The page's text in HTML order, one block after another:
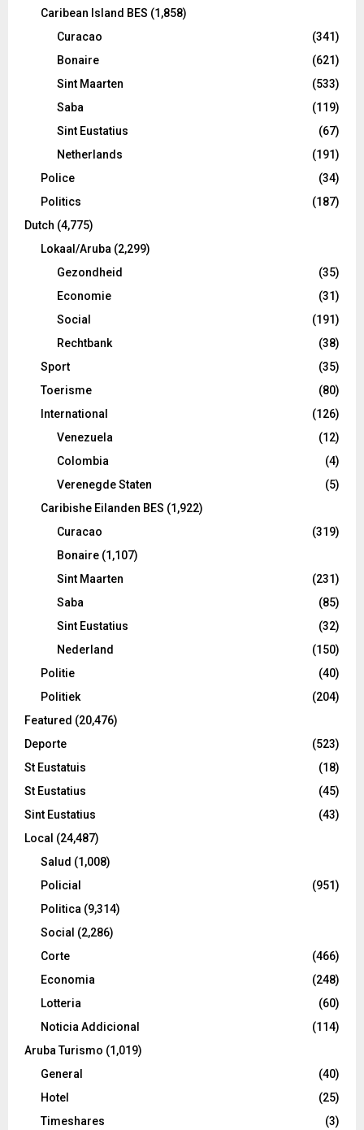
Caribean Island BES (1,858)
Curacao
(341)
Bonaire
(621)
Sint Maarten
(533)
Saba
(119)
Sint Eustatius
(67)
Netherlands
(191)
Police
(34)
Politics
(187)
Dutch (4,775)
Lokaal/Aruba (2,299)
Gezondheid
(35)
Economie
(31)
Social
(191)
Rechtbank
(38)
Sport
(35)
Toerisme
(80)
International
(126)
Venezuela
(12)
Colombia
(4)
Verenegde Staten
(5)
Caribishe Eilanden BES (1,922)
Curacao
(319)
Bonaire (1,107)
Sint Maarten
(231)
Saba
(85)
Sint Eustatius
(32)
Nederland
(150)
Politie
(40)
Politiek
(204)
Featured (20,476)
Deporte
(523)
St Eustatuis
(18)
St Eustatius
(45)
Sint Eustatius
(43)
Local (24,487)
Salud (1,008)
Policial
(951)
Politica (9,314)
Social (2,286)
Corte
(466)
Economia
(248)
Lotteria
(60)
Noticia Addicional
(114)
Aruba Turismo (1,019)
General
(40)
Hotel
(25)
Timeshares
(3)